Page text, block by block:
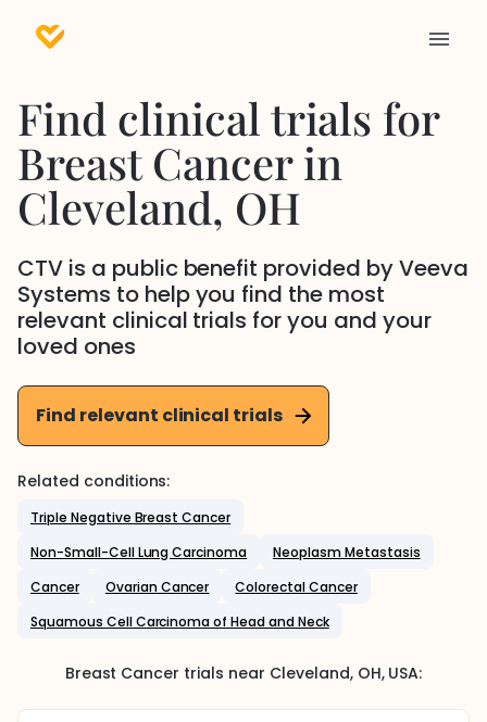
Find clinical trials for
Breast Cancerin
Cleveland, OH
CTV is a public benefit provided by Veeva
Systems to help you find the most
relevant clinical trials for you and your
loved ones
Find relevant clinical trials
Related conditions:
Triple Negative Breast Cancer
Non-Small-Cell Lung Carcinoma
Neoplasm Metastasis
Cancer
Ovarian Cancer
Colorectal Cancer
Squamous Cell Carcinoma of Head and Neck
Breast Cancer trials near Cleveland, OH, USA: